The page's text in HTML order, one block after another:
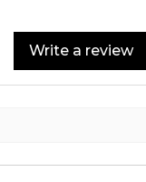
Write a review